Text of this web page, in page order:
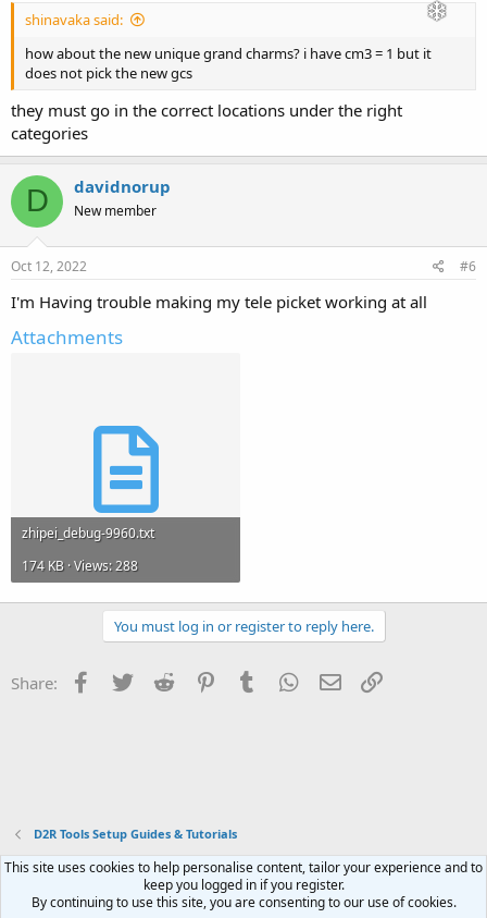
shinavaka said:
how about the new unique grand charms? i have cm3 = 1 but it
does not pick the new gcs
they must go in the correct locations under the right
categories
D davidnorup
New member
Oct 12, 2022 #6
I'm Having trouble making my tele picket working at all
Attachments
zhipei_debug-9960.txt
174 KB · Views: 288
You must log in or register to reply here.
Share: Facebook
Twitter Reddit PinterestTumblr WhatsApp
Email
D2R Tools Setup Guides & Tutorials
Terms and rules Privacy policy Help Home
S
S
This site uses cookies to help personalise content, tailor your experience and to
keep you logged in if you register.
By continuing to use this site, you are consenting to our use of cookies.